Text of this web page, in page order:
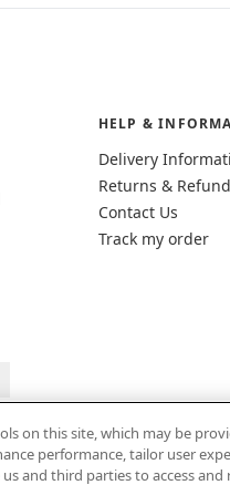
HELP &
Delivery
Returns &
Contact Us
Track my order
on this site, which may be
performance, tailor user
and third parties to access